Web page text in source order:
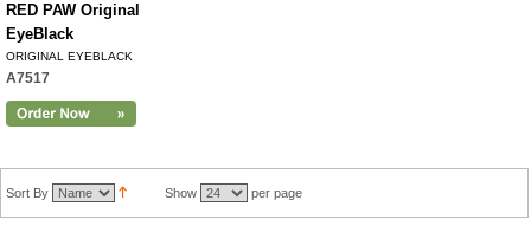
RED PAW Original
EyeBlack
ORIGINAL EYEBLACK
A7517
Sort By Show per page